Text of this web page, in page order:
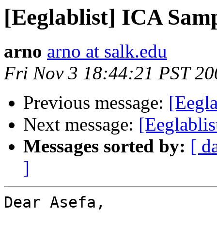
[Eeglablist] ICA
arno arno at salk.edu
Fri Nov 3 18:44:21 PST
Previous message:
Next message:
Messages sorted by: [
]
Dear Asefa,